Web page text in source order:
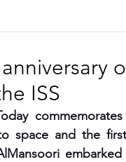
GADGETS
ISS
space and the